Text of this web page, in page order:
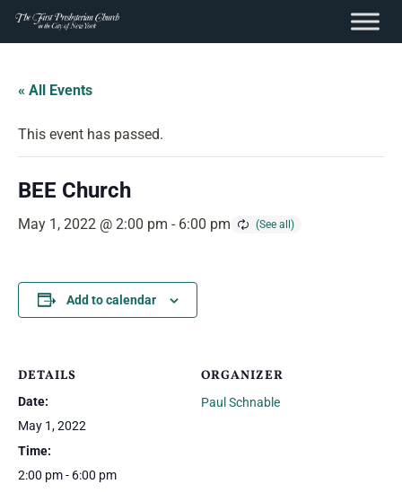
content
Skip
content
« All Events
This event has passed.
BEE Church
May 1, 2022 @ 2:00 pm - 6:00 pm
Add to calendar
DETAILS
Date:
May 1, 2022
Time:
2:00 pm - 6:00 pm
ORGANIZER
Paul Schnable